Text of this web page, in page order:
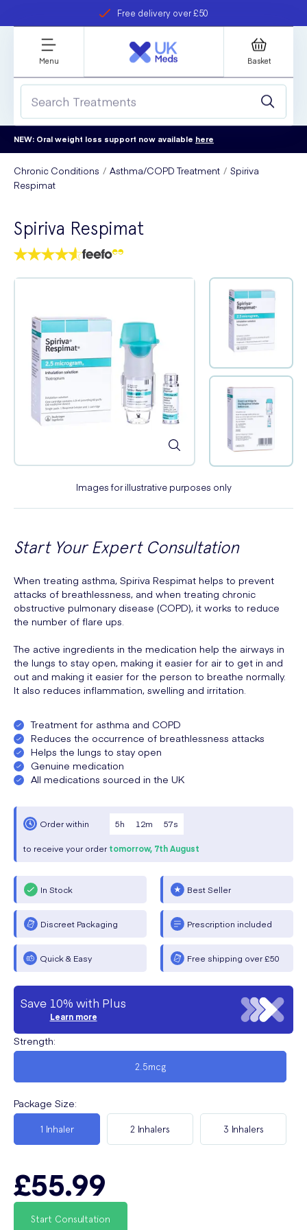
Free delivery over £50
refer a friend
Student discount
Menu Basket
NEW: Oral weight loss support now available here
Chronic Conditions Asthma/COPD Treatment
Spiriva
Respimat
Spiriva Respimat
Images for illustrative purposes only
Start Your Expert Consultation
When treating asthma, Spiriva Respimat helps to prevent
attacks of breathlessness, and when treating chronic
obstructive pulmonary disease (COPD), it works to reduce
the number of flare ups.
The active ingredients in the medication help the airways in
the lungs to stay open, making it easier for air to get in and
out and making it easier for the person to breathe normally.
It also reduces inflammation, swelling and irritation.
Treatment for asthma and COPD
Reduces the occurrence of breathlessness attacks
Helps the lungs to stay open
Genuine medication
All medications sourced in the UK
Order within 5h 12m 57s
to receive your order tomorrow, 7th August
In Stock Best Seller
Discreet Packaging Prescription included
Quick & Easy Free shipping over £50
Save 10% with Plus
Learn more
Strength:
2.5mcg
Package Size:
1 Inhaler 2 Inhalers 3 Inhalers
£55.99
Start Consultation